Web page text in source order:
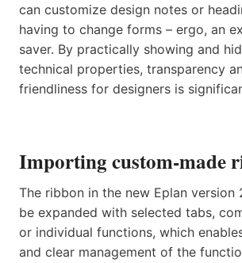
can customize design notes or
having to change forms – ergo, an
saver. By practically showing and
technical properties, transparency
friendliness for designers is
Importing custom-made
The ribbon in the new Eplan version
be expanded with selected tabs,
or individual functions, which
and clear management of the